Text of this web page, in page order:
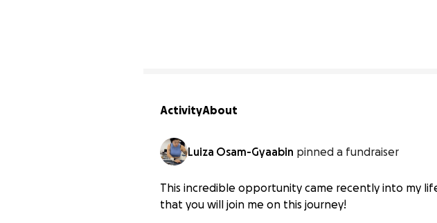
ActivityAbout
Luiza Osam-Gyaabin pinned a fundraiser
This incredible opportunity came recently into my
that you will join me on this journey!